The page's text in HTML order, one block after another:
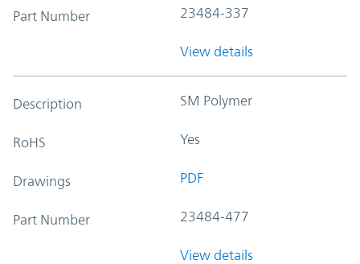
Part Number 23484-337
View details
Description SM Polymer
RoHS Yes
Drawings PDF
Part Number 23484-477
View details